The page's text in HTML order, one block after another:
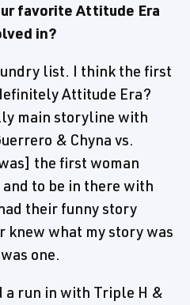
favorite Attitude Era
in?
list. I think the first
Attitude Era?
main storyline with
& Chyna vs.
the first woman
to be in there with
their funny story
knew what my story was
one.
a run in with Triple H &